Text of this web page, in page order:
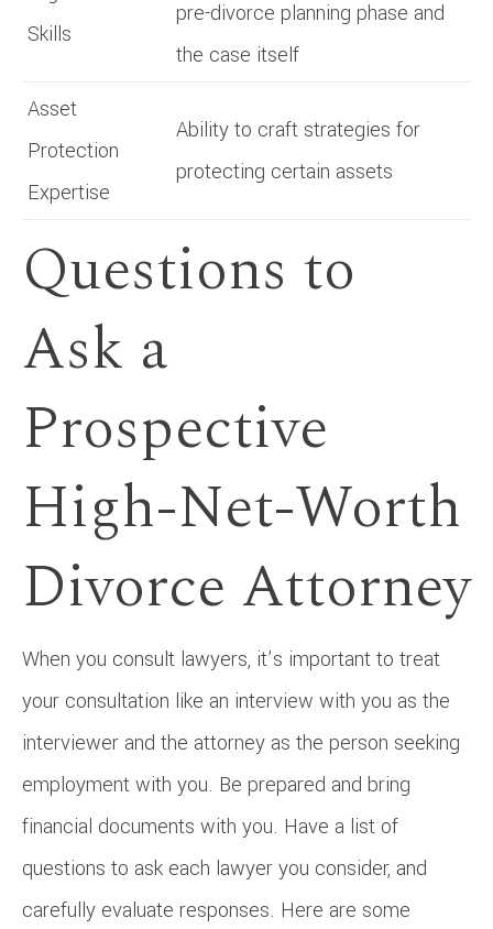
Skills
pre-divorce planning phase and
the case itself
Asset
Protection
Expertise
Ability to craft strategies for
protecting certain assets
Questions to
Ask a
Prospective
High-Net-Worth
Divorce Attorney
When you consult lawyers, it’s important to treat
your consultation like an interview with you as the
interviewer and the attorney as the person seeking
employment with you. Be prepared and bring
financial documents with you. Have a list of
questions to ask each lawyer you consider, and
carefully evaluate responses. Here are some